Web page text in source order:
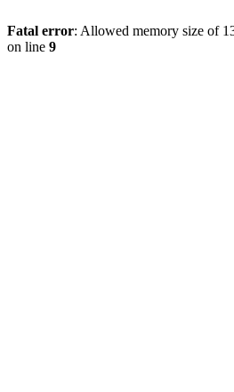
Fatal error: Allowed memory size of
on line 9